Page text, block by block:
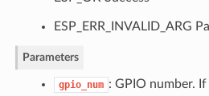
ESP_ERR_INVALID_ARG
Parameters
gpio_num : GPIO number.